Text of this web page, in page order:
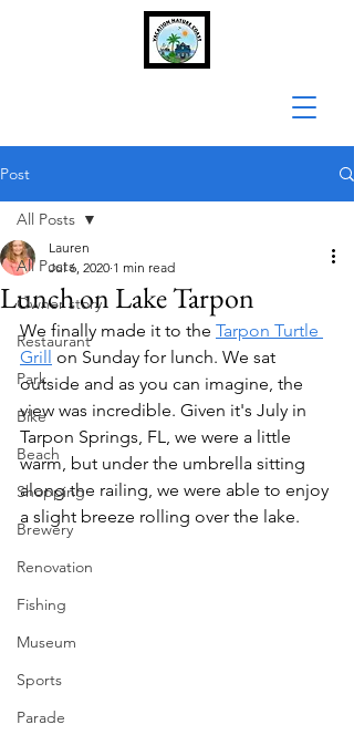
Post
All Posts
Owner story
Restaurant
Park
Bike
Beach
Shopping
Brewery
Renovation
Fishing
Museum
Sports
Parade
All Posts
Lunch on Lake Tarpon
Lauren
Jul 6, 2020 1 min read
We finally made it to the Tarpon Turtle
Grill on Sunday for lunch. We sat
outside and as you can imagine, the
view was incredible. Given it's July in
Tarpon Springs, FL, we were a little
warm, but under the umbrella sitting
along the railing, we were able to enjoy
a slight breeze rolling over the lake.